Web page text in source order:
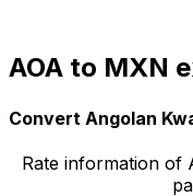
AOA to MXN
Convert Angolan
Rate information of